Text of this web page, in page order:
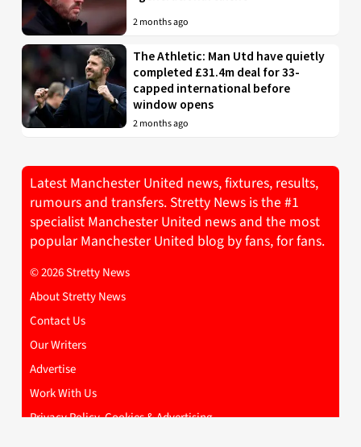
2 months ago
The Athletic: Man Utd have quietly
completed £31.4m deal for 33-
capped international before
window opens
2 months ago
Latest Manchester United news, fixtures, results,
rumours and transfers. Stretty News is the #1
specialist Manchester United news and the most
popular Manchester United blog by fans, for fans.
© 2026 Stretty News
About Stretty News
Contact Us
Our Writers
Advertise
Work With Us
Privacy Policy, Cookies & Advertising